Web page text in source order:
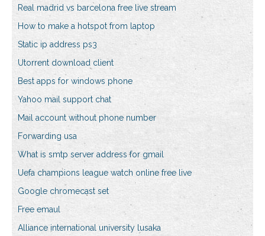
Real madrid vs barcelona free live stream
How to make a hotspot from laptop
Static ip address ps3
Utorrent download client
Best apps for windows phone
Yahoo mail support chat
Mail account without phone number
Forwarding usa
What is smtp server address for gmail
Uefa champions league watch online free live
Google chromecast set
Free emaul
Alliance international university lusaka